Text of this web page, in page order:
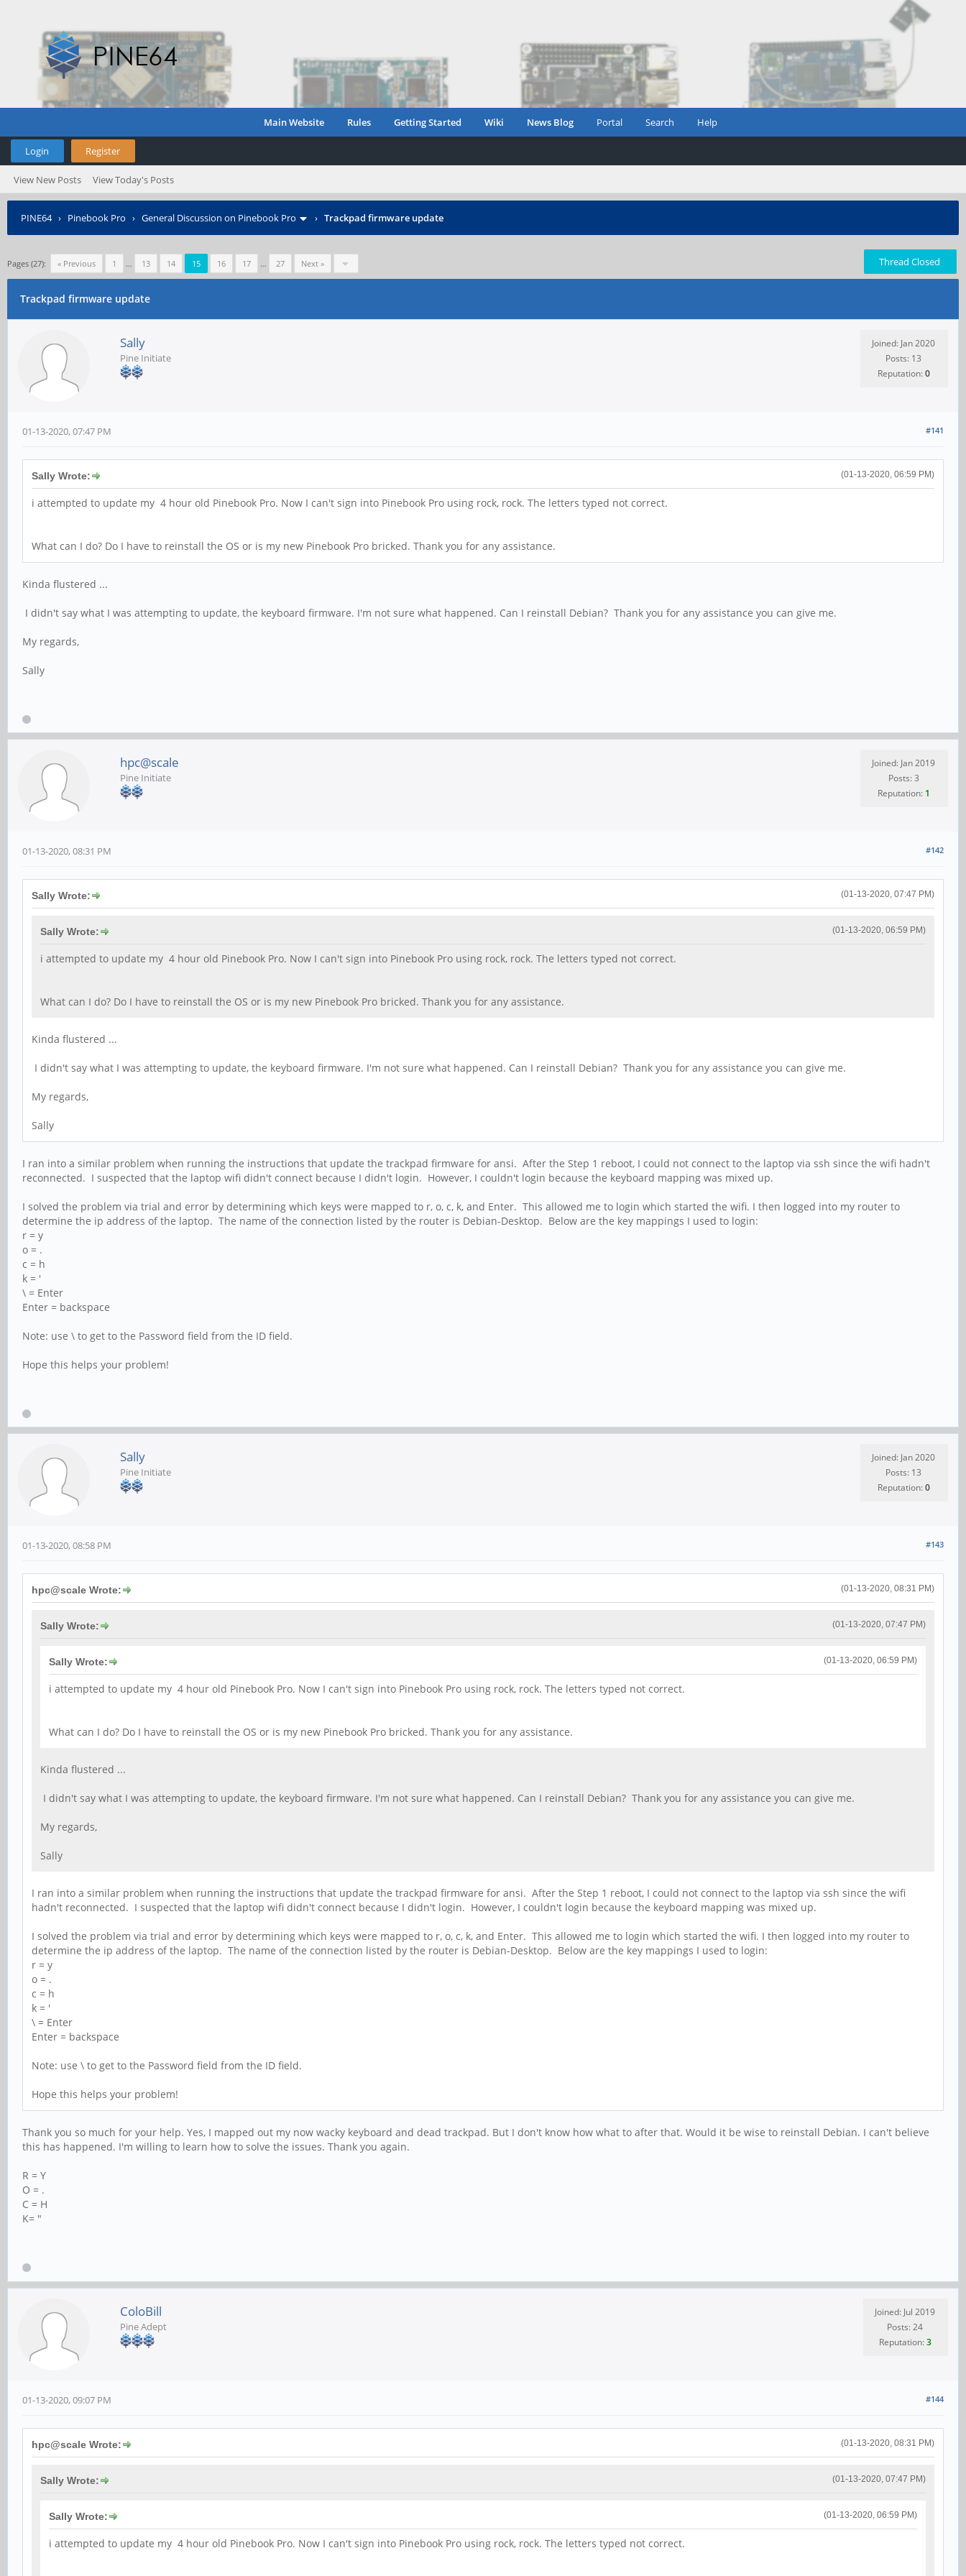
Main Website Rules Getting Started Wiki News Blog Portal Search Help
Login Register
View New Posts View Today's Posts
PINE64› Pinebook Pro › General Discussion on Pinebook Pro › Trackpad firmware update
Pages (27): « Previous 1 … 13 14 15 16 17 … 27 Next » Thread Closed
Trackpad firmware update
Sally
Pine Initiate
Joined: Jan 2020
Posts: 13
Reputation:0
#141
01-13-2020, 07:47 PM
(01-13-2020, 06:59 PM)
Sally Wrote:
i attempted to update my 4 hour old Pinebook Pro. Now I can't sign into Pinebook Pro using rock, rock. The letters typed not correct.
What can I do? Do I have to reinstall the OS or is my new Pinebook Pro bricked. Thank you for any assistance.
Kinda flustered ...
I didn't say what I was attempting to update, the keyboard firmware. I'm not sure what happened. Can I reinstall Debian? Thank you for any assistance you can give me.
My regards,
Sally
hpc@scale
Pine Initiate
Joined: Jan 2019
Posts: 3
Reputation: 1
#142
01-13-2020, 08:31 PM
(01-13-2020, 07:47 PM)
Sally Wrote:
(01-13-2020, 06:59 PM)
Sally Wrote:
i attempted to update my 4 hour old Pinebook Pro. Now I can't sign into Pinebook Pro using rock, rock. The letters typed not correct.
What can I do? Do I have to reinstall the OS or is my new Pinebook Pro bricked. Thank you for any assistance.
Kinda flustered ...
I didn't say what I was attempting to update, the keyboard firmware. I'm not sure what happened. Can I reinstall Debian? Thank you for any assistance you can give me.
My regards,
Sally
I ran into a similar problem when running the instructions that update the trackpad firmware for ansi. After the Step 1 reboot, I could not connect to the laptop via ssh since the wifi hadn't
reconnected. I suspected that the laptop wifi didn't connect because I didn't login. However, I couldn't login because the keyboard mapping was mixed up.
I solved the problem via trial and error by determining which keys were mapped to r, o, c, k, and Enter. This allowed me to login which started the wifi. I then logged into my router to
determine the ip address of the laptop. The name of the connection listed by the router is Debian-Desktop. Below are the key mappings I used to login:
r = y
o = .
c = h
k = '
\ = Enter
Enter = backspace
Note: use \ to get to the Password field from the ID field.
Hope this helps your problem!
Sally
Pine Initiate
Joined: Jan 2020
Posts: 13
Reputation:0
#143
01-13-2020, 08:58 PM
(01-13-2020, 08:31 PM)
hpc@scale Wrote:
(01-13-2020, 07:47 PM)
Sally Wrote:
(01-13-2020, 06:59 PM)
Sally Wrote:
i attempted to update my 4 hour old Pinebook Pro. Now I can't sign into Pinebook Pro using rock, rock. The letters typed not correct.
What can I do? Do I have to reinstall the OS or is my new Pinebook Pro bricked. Thank you for any assistance.
Kinda flustered ...
I didn't say what I was attempting to update, the keyboard firmware. I'm not sure what happened. Can I reinstall Debian? Thank you for any assistance you can give me.
My regards,
Sally
I ran into a similar problem when running the instructions that update the trackpad firmware for ansi. After the Step 1 reboot, I could not connect to the laptop via ssh since the wifi
hadn't reconnected. I suspected that the laptop wifi didn't connect because I didn't login. However, I couldn't login because the keyboard mapping was mixed up.
I solved the problem via trial and error by determining which keys were mapped to r, o, c, k, and Enter. This allowed me to login which started the wifi. I then logged into my router to
determine the ip address of the laptop. The name of the connection listed by the router is Debian-Desktop. Below are the key mappings I used to login:
r = y
o = .
c = h
k = '
\ = Enter
Enter = backspace
Note: use \ to get to the Password field from the ID field.
Hope this helps your problem!
Thank you so much for your help. Yes, I mapped out my now wacky keyboard and dead trackpad. But I don't know how what to after that. Would it be wise to reinstall Debian. I can't believe
this has happened. I'm willing to learn how to solve the issues. Thank you again.
R = Y
O = .
C = H
K= "
ColoBill
Pine Adept
Joined: Jul 2019
Posts: 24
Reputation:3
#144
01-13-2020, 09:07 PM
(01-13-2020, 08:31 PM)
hpc@scale Wrote:
(01-13-2020, 07:47 PM)
Sally Wrote:
(01-13-2020, 06:59 PM)
Sally Wrote:
i attempted to update my 4 hour old Pinebook Pro. Now I can't sign into Pinebook Pro using rock, rock. The letters typed not correct.